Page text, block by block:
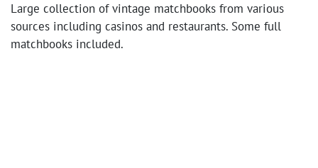
Large collection of vintage matchbooks from various
sources including casinos and restaurants. Some full
matchbooks included.